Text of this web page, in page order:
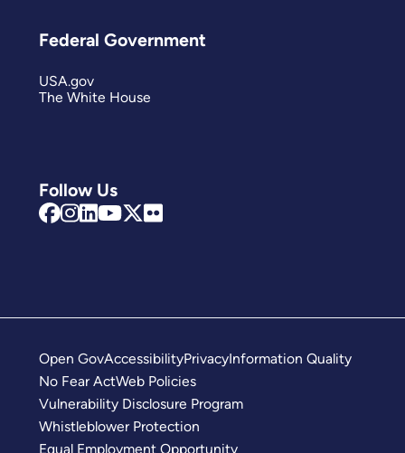
Follow Us
Federal Government
USA.gov
The White House
Open GovAccessibilityPrivacyInformation Quality
No Fear ActWeb Policies
Vulnerability Disclosure Program
Whistleblower Protection
Equal Employment Opportunity